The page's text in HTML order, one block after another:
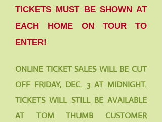
TICKETS MUST BE SHOWN AT
EACH HOME ON TOUR TO
ENTER!
ONLINE TICKET SALES WILL BE CUT
OFF FRIDAY, DEC. 3 AT MIDNIGHT.
TICKETS WILL STILL BE AVAILABLE
AT TOM THUMB CUSTOMER